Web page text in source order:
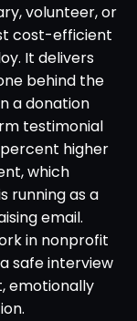
volunteer, or
cost-efficient
It delivers
behind the
a donation
testimonial
higher
which
running as a
email.
in nonprofit
safe interview
emotionally